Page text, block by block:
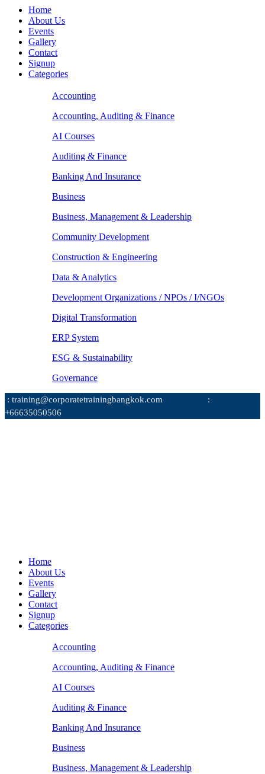
Home
About Us
Events
Gallery
Contact
Signup
Categories
Accounting
Accounting, Auditing & Finance
AI Courses
Auditing & Finance
Banking And Insurance
Business
Business, Management & Leadership
Community Development
Construction & Engineering
Data & Analytics
Development Organizations / NPOs / I/NGOs
Digital Transformation
ERP System
ESG & Sustainability
Governance
: training@corporatetrainingbangkok.com
:
+66635050506
Home
About Us
Events
Gallery
Contact
Signup
Categories
Accounting
Accounting, Auditing & Finance
AI Courses
Auditing & Finance
Banking And Insurance
Business
Business, Management & Leadership